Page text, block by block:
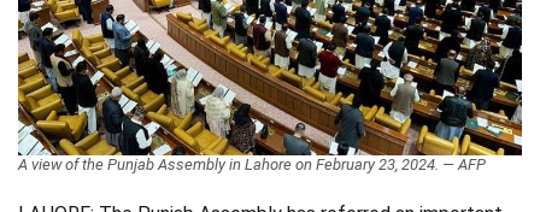
Health
Videos
Technology
A view of the Punjab Assembly in Lahore on February 23, 2024. — AFP